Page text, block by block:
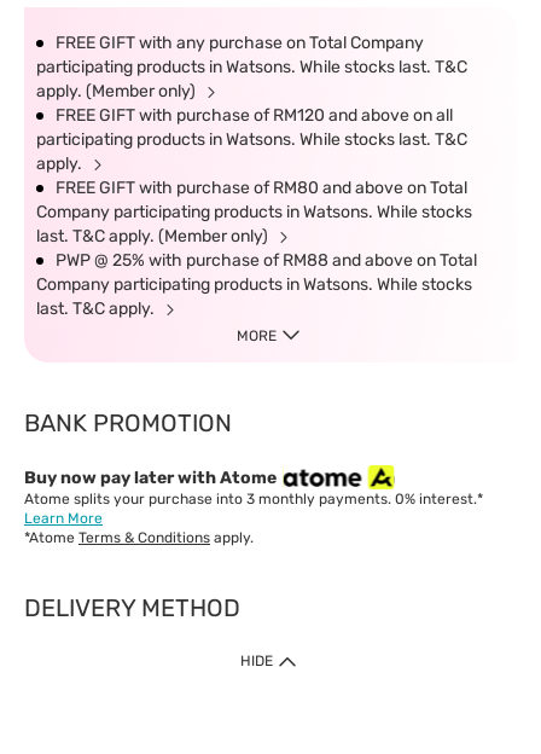
FREE GIFT with any purchase on Total Company
participating products in Watsons. While stocks last. T&C
apply. (Member only)
FREE GIFT with purchase of RM120 and above on all
participating products in Watsons. While stocks last. T&C
apply.
FREE GIFT with purchase of RM80 and above on Total
Company participating products in Watsons. While stocks
last. T&C apply. (Member only)
PWP @ 25% with purchase of RM88 and above on Total
Company participating products in Watsons. While stocks
last. T&C apply.
MORE
BANK PROMOTION
Buy now pay later with Atome
Atome splits your purchase into 3 monthly payments. 0% interest.*
Learn More
*Atome Terms & Conditions apply.
DELIVERY METHOD
IMPORTANT: Customer must check-out with minimum of RM1
HIDE